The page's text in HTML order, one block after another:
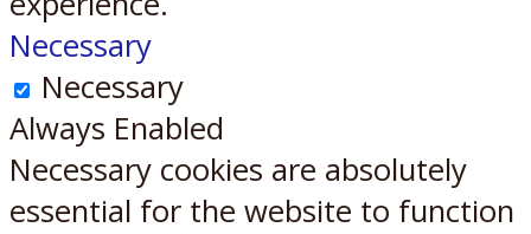
Necessary
Necessary
Always Enabled
Necessary cookies are absolutely
essential for the website to function